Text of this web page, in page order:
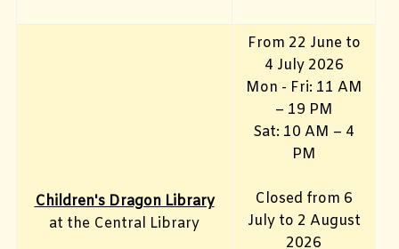
Children's Dragon Library
at the Central Library
From 22 June to
4 July 2026
Mon - Fri: 11 AM
– 19 PM
Sat: 10 AM – 4
PM
Closed from 6
July to 2 August
2026